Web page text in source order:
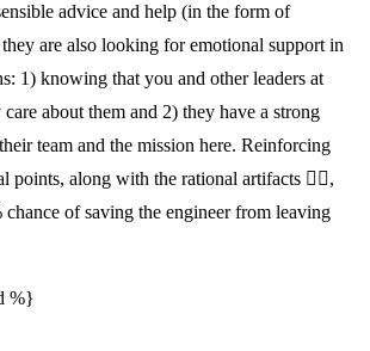
advice and help (in the form of
they are also looking for emotional support in
1) knowing that you and other leaders at
about them and 2) they have a strong
team and the mission here. Reinforcing
points, along with the rational artifacts 👆🏽,
chance of saving the engineer from leaving
%}